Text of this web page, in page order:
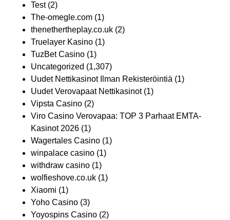
Test(2)
The-omegle.com (1)
thenethertheplay.co.uk (2)
Truelayer Kasino (1)
TuzBet Casino (1)
Uncategorized (1,307)
Uudet Nettikasinot Ilman Rekisteröintiä (1)
Uudet Verovapaat Nettikasinot(1)
Vipsta Casino (2)
Viro Casino Verovapaa: TOP 3 Parhaat EMTA-
Kasinot 2026 (1)
Wagertales Casino (1)
winpalace casino (1)
withdraw casino (1)
wolfieshove.co.uk (1)
Xiaomi (1)
Yoho Casino (3)
Yoyospins Casino (2)